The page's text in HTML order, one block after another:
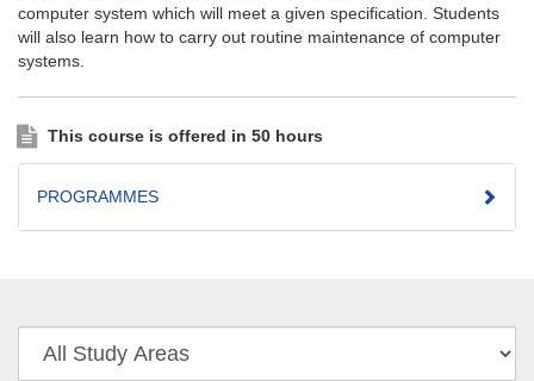
computer system which will meet a given specification. Students
will also learn how to carry out routine maintenance of computer
systems.
This course is offered in 50 hours
PROGRAMMES